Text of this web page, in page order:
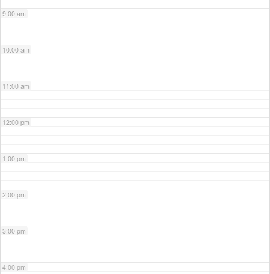
9:00 am
10:00 am
11:00 am
12:00 pm
1:00 pm
2:00 pm
3:00 pm
4:00 pm